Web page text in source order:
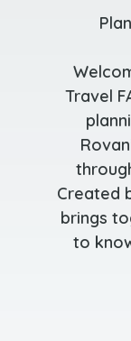
Travel
Created
brings
to